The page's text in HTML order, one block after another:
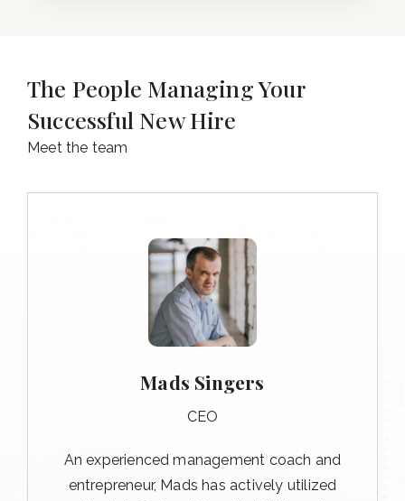
The People Managing Your
Successful New Hire
Meet the team
Mads Singers
CEO
An experienced management coach and
entrepreneur, Mads has actively utilized